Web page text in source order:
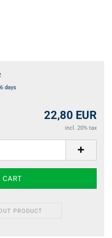
days
22,80 EUR
incl. 20% tax
PRODUCT